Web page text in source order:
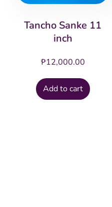
Tancho Sanke 11
inch
₱12,000.00
Add to cart